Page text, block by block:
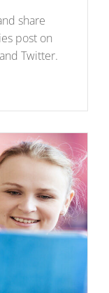
share
post on
Twitter.